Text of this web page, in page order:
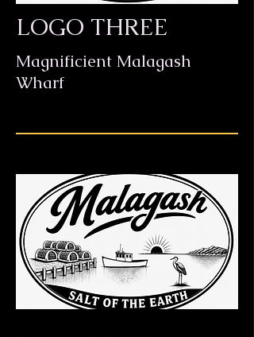
LOGO THREE
Magnificient Malagash
Wharf